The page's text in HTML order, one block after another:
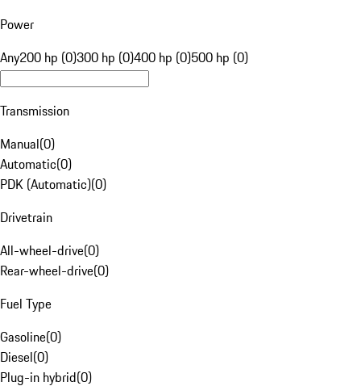
Power
Any200 hp (0)300 hp (0)400 hp (0)500 hp (0)
Transmission
Manual(0)
Automatic(0)
PDK (Automatic)(0)
Drivetrain
All-wheel-drive(0)
Rear-wheel-drive(0)
Fuel Type
Gasoline(0)
Diesel(0)
Plug-in hybrid(0)